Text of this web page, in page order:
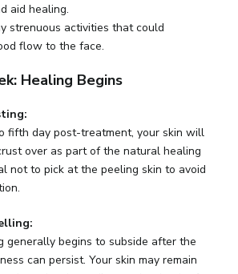
aid healing.
strenuous activities that could
flow to the face.
Healing Begins
fifth day post-treatment, your skin will
over as part of the natural healing
not to pick at the peeling skin to avoid
generally begins to subside after the
can persist. Your skin may remain